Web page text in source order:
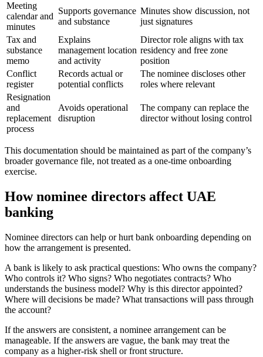
Meeting
calendar and
minutes
Supports governance
and substance
Minutes show discussion, not
just signatures
Tax and
substance
memo
Explains
management location
and activity
Director role aligns with tax
residency and free zone
position
Conflict
register
Records actual or
potential conflicts
The nominee discloses other
roles where relevant
Resignation
and
replacement
process
Avoids operational
disruption
The company can replace the
director without losing control
This documentation should be maintained as part of the company’s
broader governance file, not treated as a one-time onboarding
exercise.
How nominee directors affect UAE
banking
Nominee directors can help or hurt bank onboarding depending on
how the arrangement is presented.
A bank is likely to ask practical questions: Who owns the company?
Who controls it? Who signs? Who negotiates contracts? Who
understands the business model? Why is this director appointed?
Where will decisions be made? What transactions will pass through
the account?
If the answers are consistent, a nominee arrangement can be
manageable. If the answers are vague, the bank may treat the
company as a higher-risk shell or front structure.